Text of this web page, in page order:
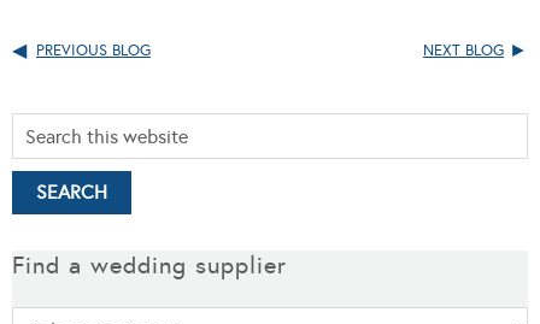
PREVIOUS BLOG NEXT BLOG
Find a wedding supplier